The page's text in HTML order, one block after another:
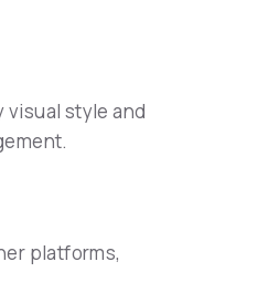
visual style and
platforms,